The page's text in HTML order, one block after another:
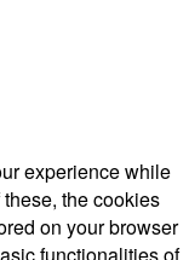
experience while
the cookies
on your browser